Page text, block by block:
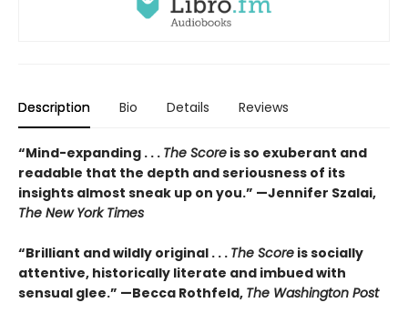
Description Bio Details Reviews
“Mind-expanding . . . The Score is so exuberant and
readable that the depth and seriousness of its
insights almost sneak up on you.” —Jennifer Szalai,
The New York Times
“Brilliant and wildly original . . . The Score is socially
attentive, historically literate and imbued with
sensual glee.” —Becca Rothfeld, The Washington Post